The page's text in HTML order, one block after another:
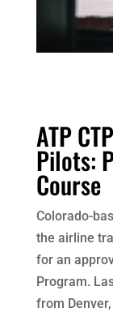
ATP
Pilots:
Course
Colorado-
the airline
for an
Program.
from